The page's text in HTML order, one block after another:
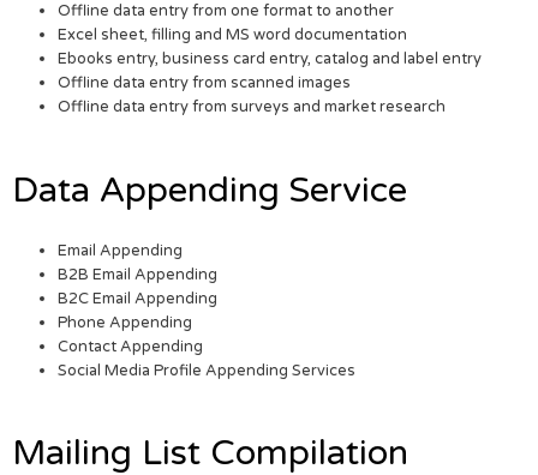
Offline data entry from one format to another
Excel sheet, filling and MS word documentation
Ebooks entry, business card entry, catalog and label entry
Offline data entry from scanned images
Offline data entry from surveys and market research
Data Appending Service
Email Appending
B2B Email Appending
B2C Email Appending
Phone Appending
Contact Appending
Social Media Profile Appending Services
Mailing List Compilation